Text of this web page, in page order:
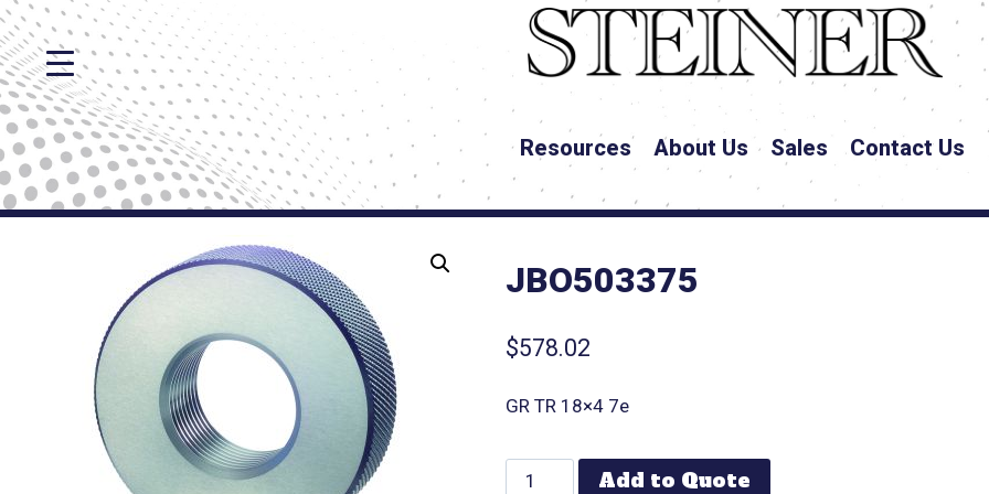
Resources About Us Sales Contact Us
JBO503375
$578.02
GR TR 18×4 7e
Add to Quote